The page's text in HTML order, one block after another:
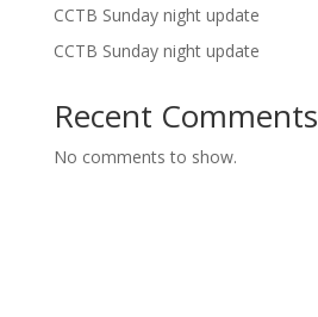
CCTB Sunday night update
CCTB Sunday night update
Recent Comments
No comments to show.